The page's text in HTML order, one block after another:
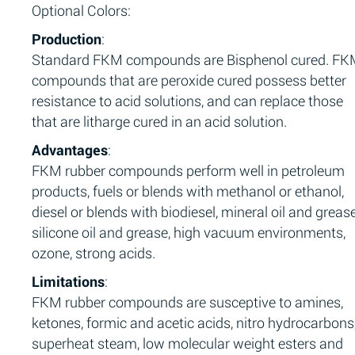
Optional Colors:
Production:
Standard FKM compounds are Bisphenol cured.
compounds that are peroxide cured possess better
resistance to acid solutions, and can replace those
that are litharge cured in an acid solution.
Advantages:
FKM rubber compounds perform well in petroleum
products, fuels or blends with methanol or ethanol,
diesel or blends with biodiesel, mineral oil and
silicone oil and grease, high vacuum environments,
ozone, strong acids.
Limitations:
FKM rubber compounds are susceptive to amines,
ketones, formic and acetic acids, nitro
superheat steam, low molecular weight esters and